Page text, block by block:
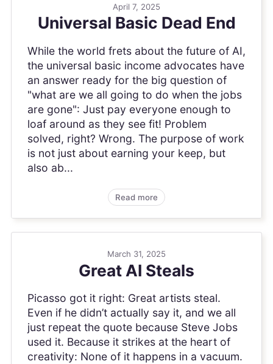
April 7, 2025
Universal Basic Dead End
While the world frets about the future of AI,
the universal basic income advocates have
an answer ready for the big question of
"what are we all going to do when the jobs
are gone": Just pay everyone enough to
loaf around as they see fit! Problem
solved, right? Wrong. The purpose of work
is not just about earning your keep, but
also ab...
Read more
March 31, 2025
Great AI Steals
Picasso got it right: Great artists steal.
Even if he didn’t actually say it, and we all
just repeat the quote because Steve Jobs
used it. Because it strikes at the heart of
creativity: None of it happens in a vacuum.